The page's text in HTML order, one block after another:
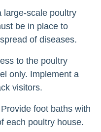
large-scale poultry
be in place to
of diseases.
to the poultry
only. Implement a
visitors.
foot baths with
each poultry house.